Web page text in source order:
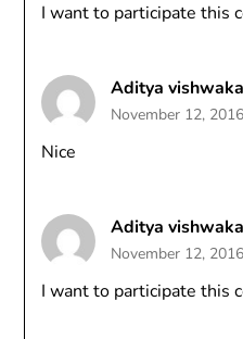
I want to participate this
Aditya
November 12,
Nice
Aditya
November 12,
I want to participate this